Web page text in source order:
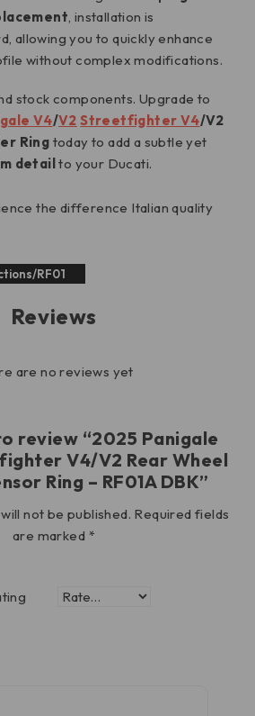
, installation is
allowing you to quickly enhance
without complex modifications.
stock components. Upgrade to
V4/V2 Streetfighter V4/V2
Ring today to add a subtle yet
detailto your Ducati.
the difference Italian quality
RF01
Reviews
are no reviews yet
review “2025 Panigale
V4/V2 Rear Wheel
Ring – RF01A DBK”
not be published. Required fields
are marked *